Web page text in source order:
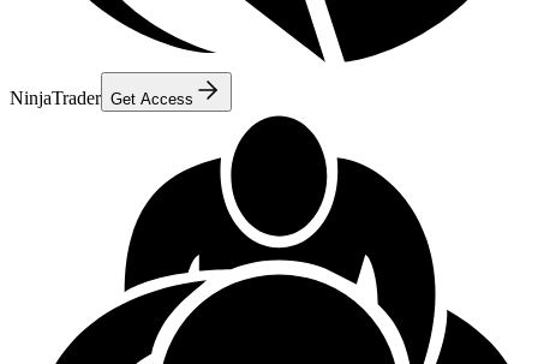
NinjaTrader Get Access